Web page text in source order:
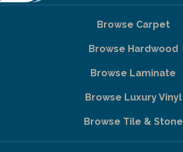
Browse Carpet
Browse Hardwood
Browse Laminate
Browse Luxury Vinyl
Browse Tile & Stone